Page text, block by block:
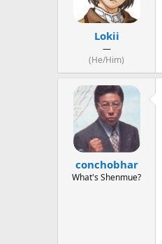
Lokii
—
(He/Him)
conchobhar
What's Shenmue?